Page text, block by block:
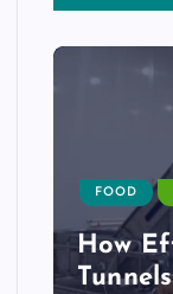
FOOD
How